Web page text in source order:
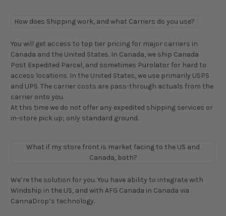
How does Shipping work, and what Carriers do you use?
You will get access to top tier pricing for major carriers in
Canada and the United States. In Canada, we ship Canada
Post Expedited Parcel, and sometimes Purolator for hard to
access locations. In the United States, we use primarily USPS
and UPS. The carrier costs are pass-through actuals from the
carrier onto you.
At this time we do not offer any expedited shipping services or
in-store pick up; only standard ground.
What if my store front is market facing to the US and
Canada, both?
We’re the solution for you. You have ability to integrate with
Windship in the US, and with AFG Canada in Canada via
CannaDrop’s technology.